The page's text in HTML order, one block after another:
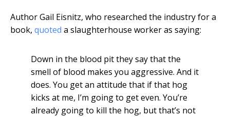
Author Gail Eisnitz, who researched the industry for a
book, quoted a slaughterhouse worker as saying:
Down in the blood pit they say that the
smell of blood makes you aggressive. And it
does. You get an attitude that if that hog
kicks at me, I’m going to get even. You’re
already going to kill the hog, but that’s not